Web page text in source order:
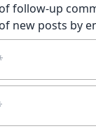
follow-up
new posts by